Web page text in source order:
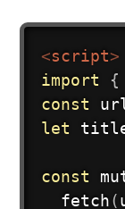
<script>
import
{
const
let
const
fetch(